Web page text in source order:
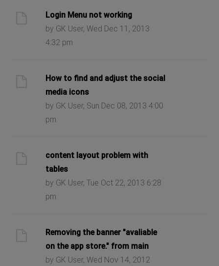
Login Menu not working
by GK User, Wed Dec 11, 2013
4:32 pm
How to find and adjust the social
media icons
by GK User, Sun Dec 08, 2013 4:00
pm
content layout problem with
tables
by GK User, Tue Oct 22, 2013 6:28
pm
Removing the banner "avaliable
on the app store." from main
by GK User, Wed Nov 14, 2012